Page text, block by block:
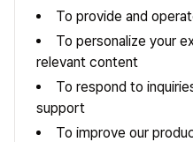
To provide and
To personalize your
relevant content
To respond to
support
To improve our